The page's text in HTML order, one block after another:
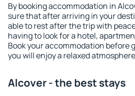
By booking accommodation in
sure that after arriving in your
able to rest after the trip with
having to look for a hotel,
Book your accommodation before
you will enjoy a relaxed
Alcover - the best stays